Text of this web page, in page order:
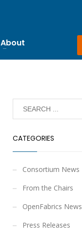
About
CATEGORIES
Consortium News
From the Chairs
OpenFabrics News
Press Releases